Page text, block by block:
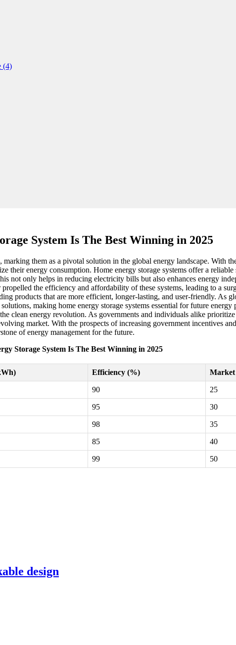
System Is The Best Winning in 2025
them as a pivotal solution in the global energy landscape. With
their energy consumption. Home energy storage systems offer a
not only helps in reducing electricity bills but also enhances energy
the efficiency and affordability of these systems, leading to a
products that are more efficient, longer-lasting, and user-friendly. As
making home energy storage systems essential for future
clean energy revolution. As governments and individuals alike
market. With the prospects of increasing government incentives
of energy management for the future.
Storage System Is The Best Winning in 2025
Efficiency (%) Market
90 25
95 30
98 35
85 40
99 50
design